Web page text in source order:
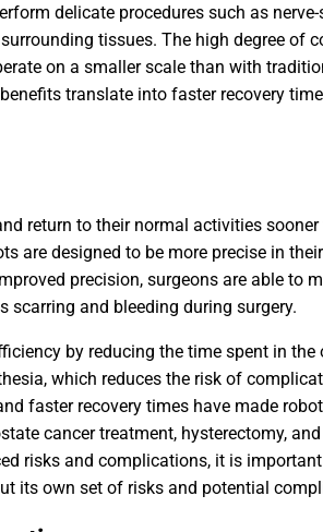
delicate procedures such as
tissues. The high degree of
on a smaller scale than with
translate into faster recovery
return to their normal activities
are designed to be more precise in
precision, surgeons are able to
scarring and bleeding during surgery.
by reducing the time spent in
which reduces the risk of
faster recovery times have made
cancer treatment, hysterectomy,
risks and complications, it is
its own set of risks and potential